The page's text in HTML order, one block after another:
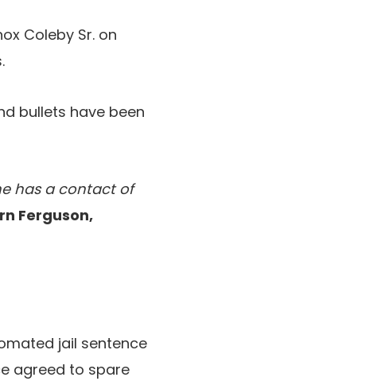
Coleby Sr. on
bullets have been
has a contact of
Ferguson,
jail sentence
agreed to spare